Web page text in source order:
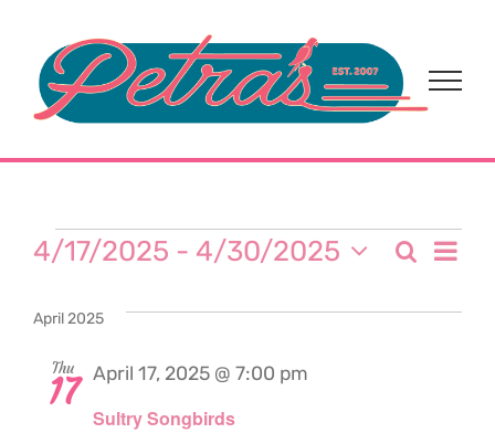
content
Events Search
List
4/17/2025 - 4/30/2025
date.
April 2025
Thu
17
Sultry Songbirds
April 17, 2025 @ 7:00 pm